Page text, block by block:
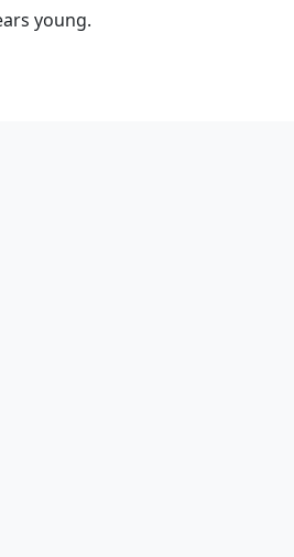
young.